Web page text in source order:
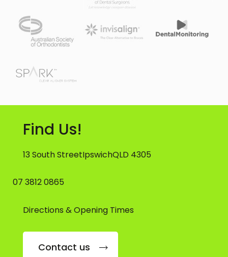
Find Us!
13 South StreetIpswichQLD 4305
07 3812 0865
Directions & Opening Times
Contact us